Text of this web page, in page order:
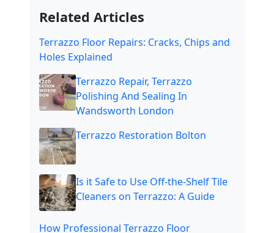
Related Articles
Terrazzo Floor Repairs: Cracks, Chips and
Holes Explained
Terrazzo Repair, Terrazzo
Polishing And Sealing In
Wandsworth London
Terrazzo Restoration Bolton
Is it Safe to Use Off-the-Shelf Tile
Cleaners on Terrazzo: A Guide
How Professional Terrazzo Floor